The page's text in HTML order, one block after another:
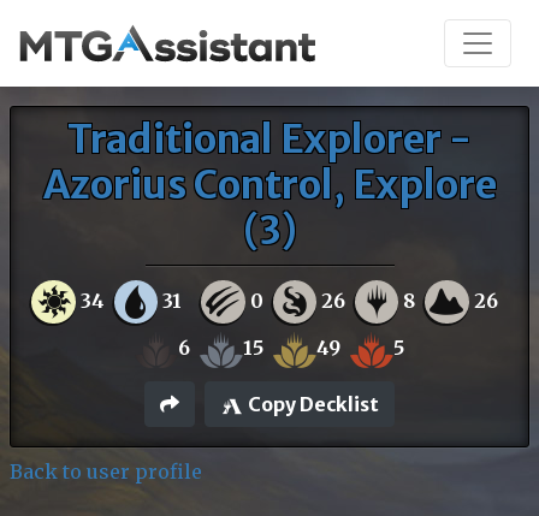
Traditional Explorer -
Azorius Control, Explore
(3)
34 31 0 26 8 26
6 15 49 5
Copy Decklist
Back to user profile